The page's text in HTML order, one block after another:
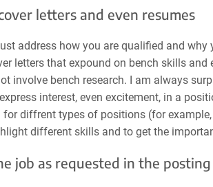
letters and even resumes
address how you are qualified and why
letters that expound on bench skills
involve bench research. I am always
interest, even excitement, in a
diffrent types of positions (for
different skills and to get the
job as requested in the posting